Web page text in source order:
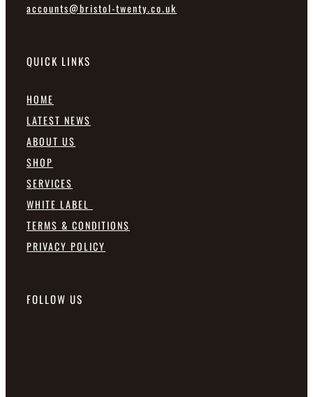
accounts@bristol-twenty.co.uk
QUICK LINKS
HOME
LATEST NEWS
ABOUT US
SHOP
SERVICES
WHITE LABEL
TERMS & CONDITIONS
PRIVACY POLICY
FOLLOW US